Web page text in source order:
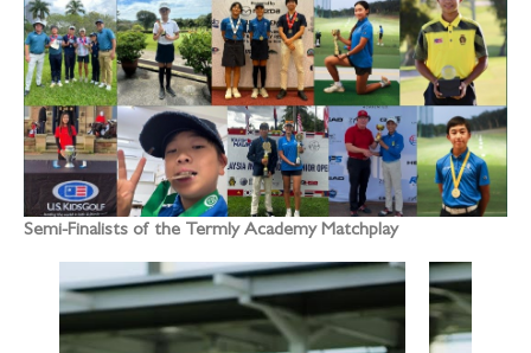
Semi-Finalists of the Termly Academy Matchplay